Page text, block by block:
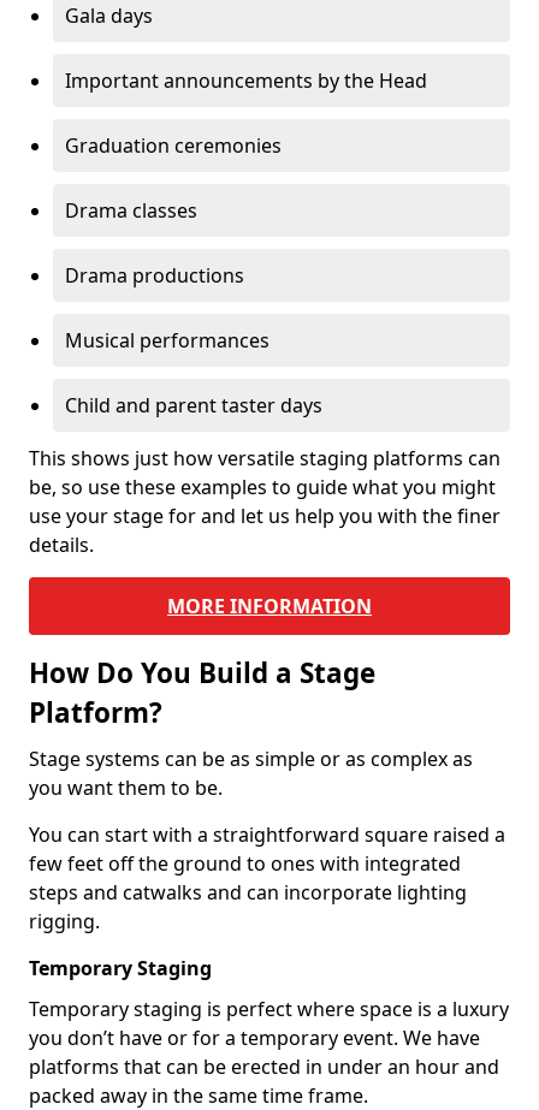
Gala days
Important announcements by the Head
Graduation ceremonies
Drama classes
Drama productions
Musical performances
Child and parent taster days
This shows just how versatile staging platforms can
be, so use these examples to guide what you might
use your stage for and let us help you with the finer
details.
MORE INFORMATION
How Do You Build a Stage
Platform?
Stage systems can be as simple or as complex as
you want them to be.
You can start with a straightforward square raised a
few feet off the ground to ones with integrated
steps and catwalks and can incorporate lighting
rigging.
Temporary Staging
Temporary staging is perfect where space is a luxury
you don’t have or for a temporary event. We have
platforms that can be erected in under an hour and
packed away in the same time frame.